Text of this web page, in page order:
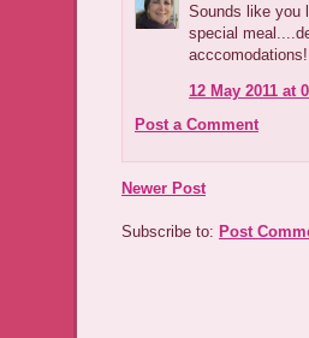
Sounds like you
special
acccomodations!
12 May 2011 at
Post a Comment
Newer Post
Subscribe to: Post